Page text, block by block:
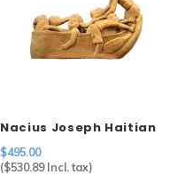
Nacius Joseph Haitian
Men in Boat
$495.00
($530.89Incl. tax)